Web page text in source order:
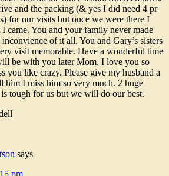
and the packing (& yes I did need 4 pr
for our visits but once we were there I
came. You and your family never made
of it all. You and Gary’s sisters
visit memorable. Have a wonderful time
be with you later Mom. I love you so
you like crazy. Please give my husband a
him I miss him so very much. 2 huge
is tough for us but we will do our best.
says